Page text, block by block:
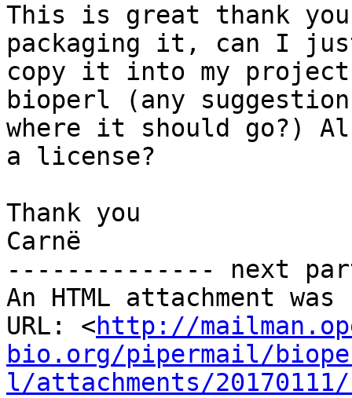
This is great thank
packaging it, can I
copy it into my
bioperl (any suggestion
where it should go?)
a license?
Thank you
Carnë
-------------- next
An HTML attachment
URL: <http://
bio.org/pipermail/
l/attachments/